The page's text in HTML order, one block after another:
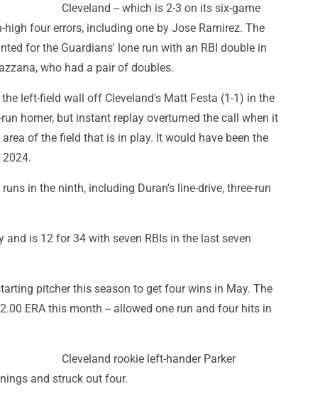
Cleveland -- which is 2-3 on its six-game
four errors, including one by Jose Ramirez. The
for the Guardians' lone run with an RBI double in
who had a pair of doubles.
left-field wall off Cleveland's Matt Festa (1-1) in the
homer, but instant replay overturned the call when it
of the field that is in play. It would have been the
in the ninth, including Duran's line-drive, three-run
and is 12 for 34 with seven RBIs in the last seven
pitcher this season to get four wins in May. The
ERA this month -- allowed one run and four hits in
Cleveland rookie left-hander Parker
and struck out four.